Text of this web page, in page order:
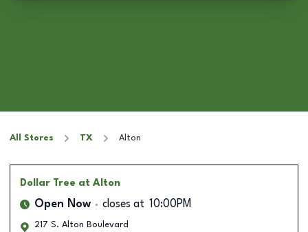
All Stores TX Alton
Dollar Tree at Alton
Open Now closes at 10:00PM
217 S. Alton Boulevard